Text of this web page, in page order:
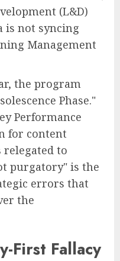
(L&D)
is not syncing
Management
the program
Phase."
Performance
for content
relegated to
purgatory" is the
errors that
the
First Fallacy